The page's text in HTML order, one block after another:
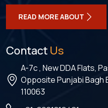
READ MORE ABOUT
Contact Us
A-7c , New DDA Flats,
Opposite Punjabi Bagh
110063